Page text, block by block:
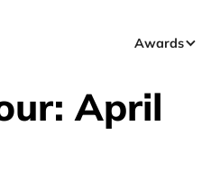
Awards
April